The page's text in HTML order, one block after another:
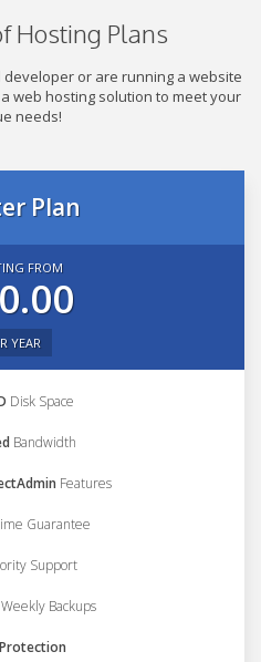
Hosting Plans
or are running a website
web hosting solution to meet your
needs!
Plan
FROM
YEAR
Disk Space
Bandwidth
Features
Guarantee
Support
Backups
Protection